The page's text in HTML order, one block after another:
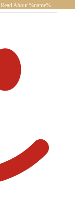
Read About %name%